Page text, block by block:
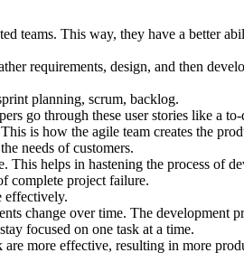
teams. This way, they have a better
requirements, design, and then
planning, scrum, backlog.
go through these user stories like a
is how the agile team creates the
needs of customers.
This helps in hastening the process of
complete project failure.
effectively.
change over time. The development
focused on one task at a time.
more effective, resulting in more